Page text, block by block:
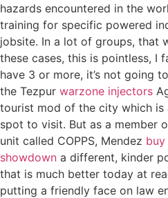
hazards encountered in the
training for specific powered
jobsite. In a lot of groups, that
these cases, this is pointless, I
have 3 or more, it’s not going
the Tezpur warzone injectors
tourist mod of the city which is
spot to visit. But as a member
unit called COPPS, Mendez buy
showdown a different, kinder
that is much better today at
putting a friendly face on law